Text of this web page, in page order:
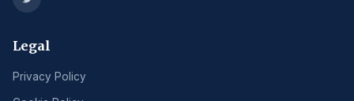
Legal
Privacy Policy